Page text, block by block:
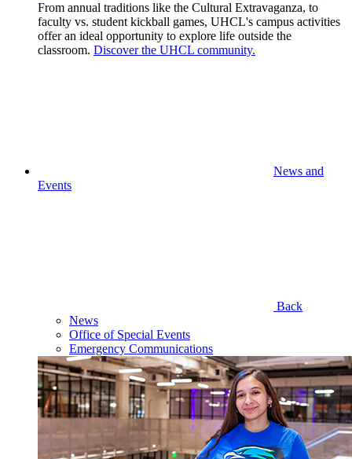
From annual traditions like the Cultural Extravaganza, to
faculty vs. student kickball games, UHCL's campus activities
offer an ideal opportunity to explore life outside the
classroom. Discover the UHCL community.
News and
Events
Back
News
Office of Special Events
Emergency Communications